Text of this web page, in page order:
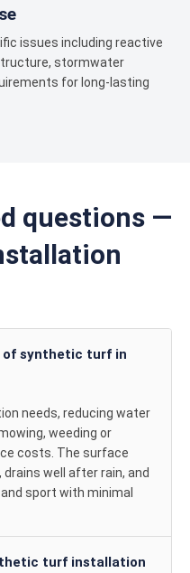
issues including reactive
stormwater
for long-lasting
questions —
of synthetic turf in
needs, reducing water
weeding or
costs. The surface
well after rain, and
sport with minimal
turf installation